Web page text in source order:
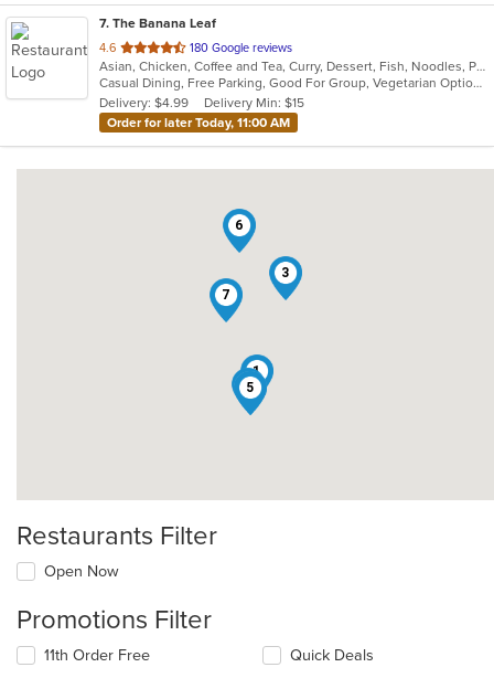
7. The Banana Leaf
4.6 out
of
5
stars.
180 Google reviews
Asian, Chicken, Coffee and Tea, Curry, Dessert, Fish, Noodles, Pho, Ramen, Salads, Seafood, Soup, Thai, Wings
Casual Dining, Free Parking, Good For Group, Vegetarian Options
Delivery: $4.99
Delivery Min: $15
Order for later Today, 11:00 AM
1
2
3
45
6
7
Restaurants Filter
Open Now
Promotions Filter
11th Order Free
Quick Deals